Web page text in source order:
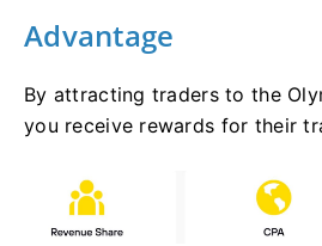
Advantage
By attracting traders to the
you receive rewards for their